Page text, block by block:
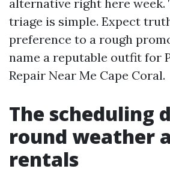
alternative right here week.
triage is simple. Expect
preference to a rough
name a reputable outfit for
Repair Near Me Cape Coral.
The scheduling
round weather
rentals